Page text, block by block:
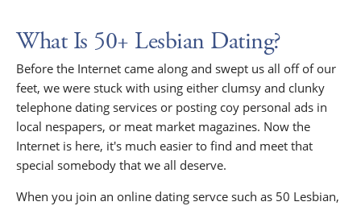
What Is 50+ Lesbian Dating?
Before the Internet came along and swept us all off of our
feet, we were stuck with using either clumsy and clunky
telephone dating services or posting coy personal ads in
local nespapers, or meat market magazines. Now the
Internet is here, it's much easier to find and meet that
special somebody that we all deserve.
When you join an online dating servce such as 50 Lesbian,